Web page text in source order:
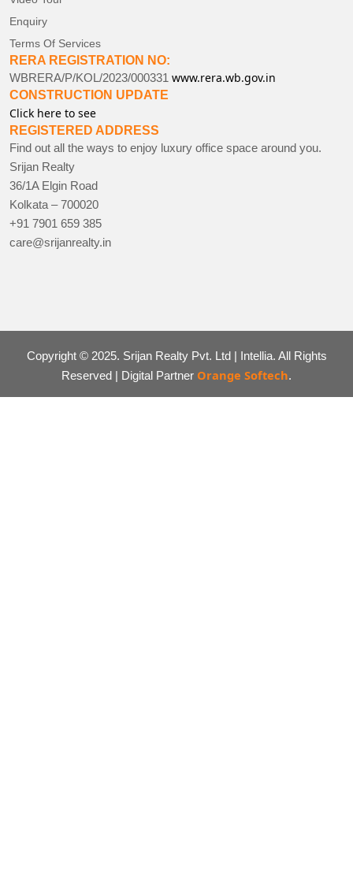
Enquiry
Terms Of Services
RERA REGISTRATION NO:
WBRERA/P/KOL/2023/000331 www.rera.wb.gov.in
CONSTRUCTION UPDATE
Click here to see
REGISTERED ADDRESS
Find out all the ways to enjoy luxury office space around you.
Srijan Realty
36/1A Elgin Road
Kolkata – 700020
+91 7901 659 385
care@srijanrealty.in
Copyright © 2025. Srijan Realty Pvt. Ltd | Intellia. All Rights
Reserved | Digital Partner Orange Softech.